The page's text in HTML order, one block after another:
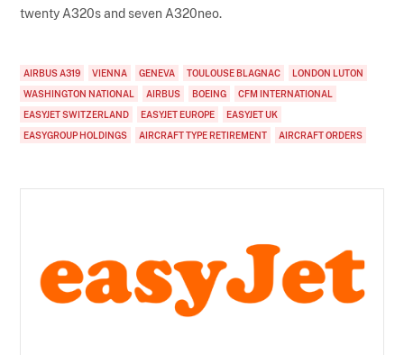
twenty A320s and seven A320neo.
AIRBUS A319 VIENNA GENEVA TOULOUSE BLAGNAC
LONDON LUTON
WASHINGTON NATIONAL
AIRBUS BOEING
CFM INTERNATIONAL
EASYJET SWITZERLAND
EASYJET EUROPE
EASYJET UK
EASYGROUP HOLDINGS
AIRCRAFT TYPE RETIREMENT AIRCRAFT ORDERS